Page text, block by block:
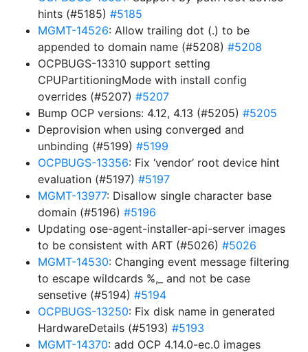
hints (#5185) #5185
MGMT-14526: Allow trailing dot (.) to be
appended to domain name (#5208) #5208
OCPBUGS-13310 support setting
CPUPartitioningMode with install config
overrides (#5207) #5207
Bump OCP versions: 4.12, 4.13 (#5205) #5205
Deprovision when using converged and
unbinding (#5199) #5199
OCPBUGS-13356: Fix ‘vendor’ root device hint
evaluation (#5197) #5197
MGMT-13977: Disallow single character base
domain (#5196) #5196
Updating ose-agent-installer-api-server images
to be consistent with ART (#5026) #5026
MGMT-14530: Changing event message filtering
to escape wildcards %,_ and not be case
sensetive (#5194) #5194
OCPBUGS-13250: Fix disk name in generated
HardwareDetails (#5193) #5193
MGMT-14370: add OCP 4.14.0-ec.0 images